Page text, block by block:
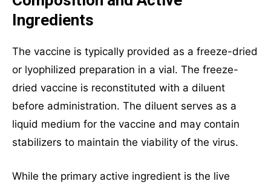
Ingredients
The vaccine is typically provided as a freeze-dried
or lyophilized preparation in a vial. The freeze-
dried vaccine is reconstituted with a diluent
before administration. The diluent serves as a
liquid medium for the vaccine and may contain
stabilizers to maintain the viability of the virus.
While the primary active ingredient is the live